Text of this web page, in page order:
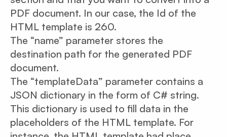
PDF document. In our case, the Id of the
HTML template is 260.
The “name” parameter stores the
destination path for the generated PDF
document.
The “templateData” parameter contains a
JSON dictionary in the form of C# string.
This dictionary is used to fill data in the
placeholders of the HTML template. For